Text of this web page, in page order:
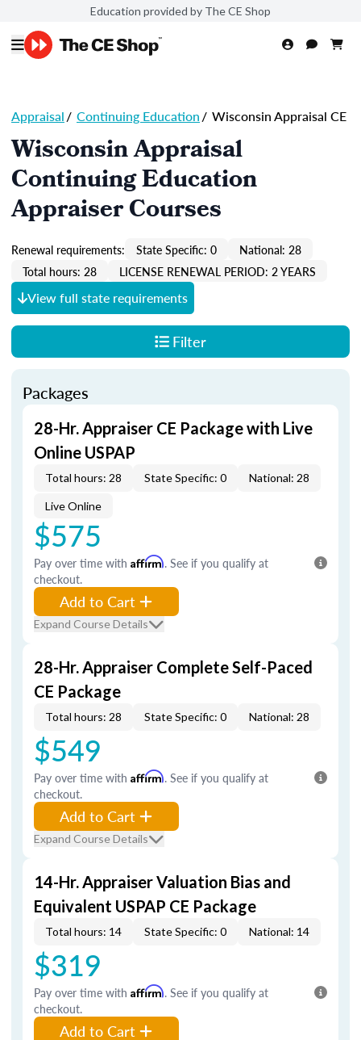
Education provided by The CE Shop
Appraisal/ Continuing Education/ Wisconsin Appraisal CE
Wisconsin Appraisal
Continuing Education
Appraiser Courses
Renewal requirements: State Specific: 0
National: 28
Total hours: 28
LICENSE RENEWAL PERIOD: 2 YEARS
View full state requirements
Filter
Packages
28-Hr. Appraiser CE Package with Live
Online USPAP
Total hours: 28 State Specific: 0 National: 28
Live Online
$575
Pay over time with Affirm. See if you qualify at
checkout.
Add to Cart
Expand Course Details
28-Hr. Appraiser Complete Self-Paced
CE Package
Total hours: 28 State Specific: 0 National: 28
$549
Pay over time with Affirm. See if you qualify at
checkout.
Add to Cart
Expand Course Details
14-Hr. Appraiser Valuation Bias and
Equivalent USPAP CE Package
Total hours: 14 State Specific: 0 National: 14
$319
Pay over time with Affirm. See if you qualify at
checkout.
Add to Cart